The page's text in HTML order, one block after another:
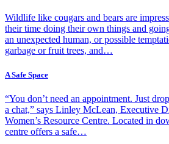
Wildlife like cougars and bears are
their time doing their own things and
an unexpected human, or possible
garbage or fruit trees, and…
A Safe Space
“You don’t need an appointment. Just
a chat,” says Linley McLean, Executive
Women’s Resource Centre. Located in
centre offers a safe…